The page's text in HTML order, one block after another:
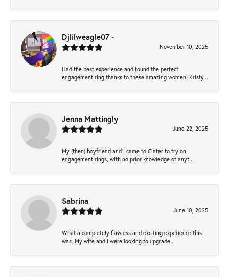
Djlilweagle07 -
November 10, 2025
Had the best experience and found the perfect
engagement ring thanks to these amazing women! Kristy...
Jenna Mattingly
June 22, 2025
My (then) boyfriend and I came to Clater to try on
engagement rings, with no prior knowledge of anyt...
Sabrina
June 10, 2025
What a completely flawless and exciting experience this
was. My wife and I were looking to upgrade...